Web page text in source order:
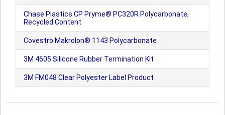
Chase Plastics CP Pryme® PC320R Polycarbonate,
Recycled Content
Covestro Makrolon® 1143 Polycarbonate
3M 4605 Silicone Rubber Termination Kit
3M FM048 Clear Polyester Label Product